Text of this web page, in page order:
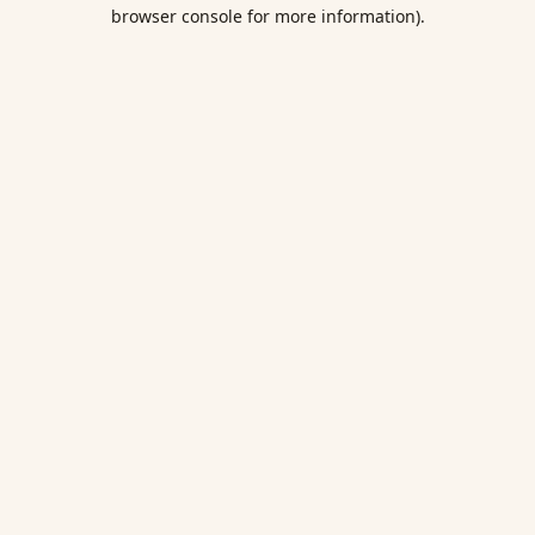
browser console for more information).